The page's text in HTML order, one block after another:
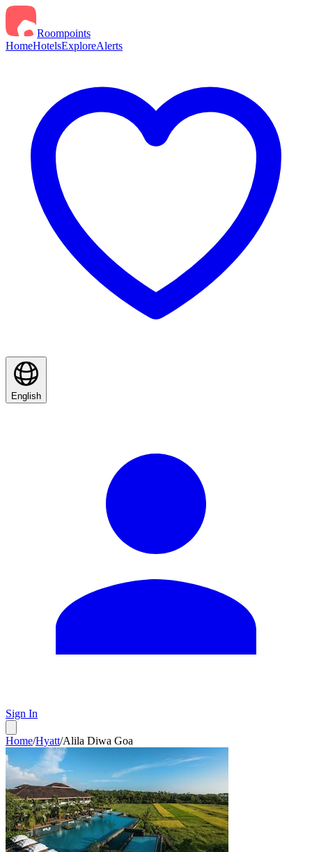
Roompoints
HomeHotelsExploreAlerts
English
Sign In
Home/Hyatt/Alila Diwa Goa